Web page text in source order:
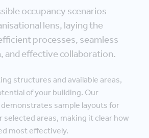
occupancy scenarios
lens, laying the
processes, seamless
and effective collaboration.
structures and available areas,
of your building. Our
demonstrates sample layouts for
selected areas, making it clear how
most effectively.